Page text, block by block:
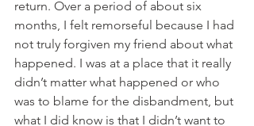
return. Over a period of about six
months, I felt remorseful because I had
not truly forgiven my friend about what
happened. I was at a place that it really
didn’t matter what happened or who
was to blame for the disbandment, but
what I did know is that I didn’t want to